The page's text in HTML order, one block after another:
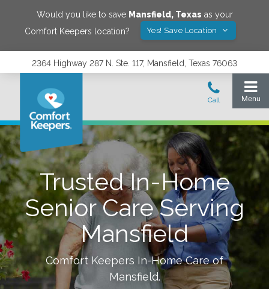
Would you like to save Mansfield, Texas as your
Comfort Keepers location?
Yes! Save Location
2364 Highway 287 N. Ste. 117, Mansfield, Texas 76063
Trusted In-Home
Senior Care Serving
Mansfield
Comfort Keepers In-Home Care of
Mansfield.